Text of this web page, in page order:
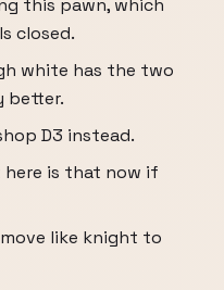
this pawn, which
closed.
white has the two
better.
D3 instead.
is that now if
like knight to